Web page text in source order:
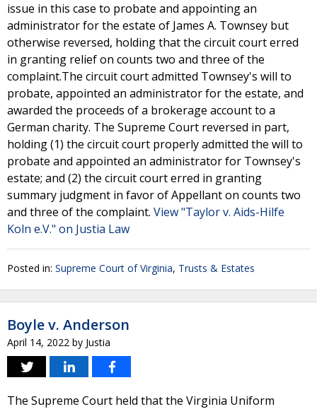
issue in this case to probate and appointing an
administrator for the estate of James A. Townsey but
otherwise reversed, holding that the circuit court erred
in granting relief on counts two and three of the
complaint.The circuit court admitted Townsey's will to
probate, appointed an administrator for the estate, and
awarded the proceeds of a brokerage account to a
German charity. The Supreme Court reversed in part,
holding (1) the circuit court properly admitted the will to
probate and appointed an administrator for Townsey's
estate; and (2) the circuit court erred in granting
summary judgment in favor of Appellant on counts two
and three of the complaint. View "Taylor v. Aids-Hilfe
Koln e.V." on Justia Law
Posted in: Supreme Court of Virginia, Trusts & Estates
Boyle v. Anderson
April 14, 2022 by Justia
The Supreme Court held that the Virginia Uniform